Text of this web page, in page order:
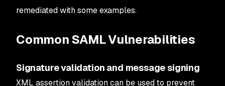
remediated with some examples.
Common SAML Vulnerabilities
Signature validation and message signing
XML assertion validation can be used to prevent